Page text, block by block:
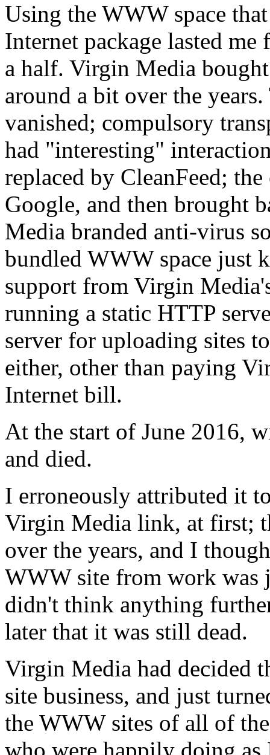
Using the WWW space
Internet package lasted
a half. Virgin Media
around a bit over the
vanished; compulsory
had "interesting"
replaced by CleanFeed;
Google, and then brought
Media branded anti-virus
bundled WWW space just
support from Virgin
running a static HTTP
server for uploading sites
either, other than paying
Internet bill.
At the start of June 2016,
and died.
I erroneously attributed it
Virgin Media link, at first;
over the years, and I
WWW site from work was
didn't think anything
later that it was still dead.
Virgin Media had decided
site business, and just
the WWW sites of all of